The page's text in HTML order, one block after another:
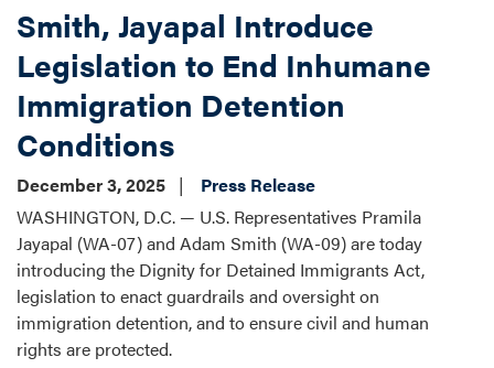
Smith, Jayapal Introduce
Legislation to End Inhumane
Immigration Detention
Conditions
December 3, 2025
Press Release
WASHINGTON, D.C. — U.S. Representatives Pramila
Jayapal (WA-07) and Adam Smith (WA-09) are today
introducing the Dignity for Detained Immigrants Act,
legislation to enact guardrails and oversight on
immigration detention, and to ensure civil and human
rights are protected.